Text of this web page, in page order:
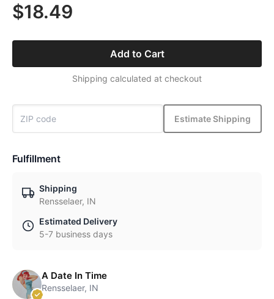
$18.49
Add to Cart
Shipping calculated at checkout
Estimate Shipping
Fulfillment
Shipping
Rensselaer, IN
Estimated Delivery
5-7 business days
A Date In Time
Rensselaer, IN